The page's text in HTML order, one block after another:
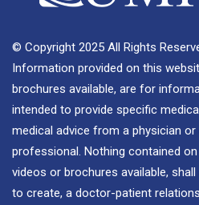
© Copyright 2025 All Rights
Information provided on this
brochures available, are for
intended to provide specific
medical advice from a physician
professional. Nothing contained
videos or brochures available,
to create, a doctor-patient